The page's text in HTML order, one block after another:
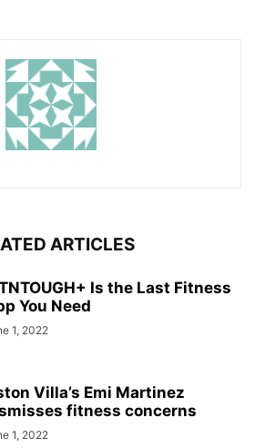
ARTICLES
Is the Last Fitness
You Need
1, 2022
Villa’s Emi Martinez
fitness concerns
1, 2022